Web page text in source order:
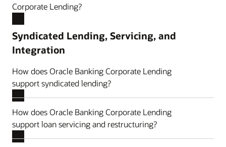
Corporate Lending?
Syndicated Lending, Servicing, and
Integration
How does Oracle Banking Corporate Lending
support syndicated lending?
How does Oracle Banking Corporate Lending
support loan servicing and restructuring?